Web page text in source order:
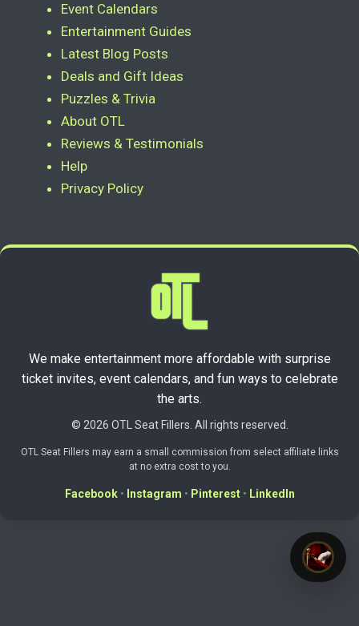
Event Calendars
Entertainment Guides
Latest Blog Posts
Deals and Gift Ideas
Puzzles & Trivia
About OTL
Reviews & Testimonials
Help
Privacy Policy
We make entertainment more affordable with surprise
ticket invites, event calendars, and fun ways to celebrate
the arts.
© 2026 OTL Seat Fillers. All rights reserved.
OTL Seat Fillers may earn a small commission from select affiliate links
at no extra cost to you.
Facebook • Instagram • Pinterest • LinkedIn